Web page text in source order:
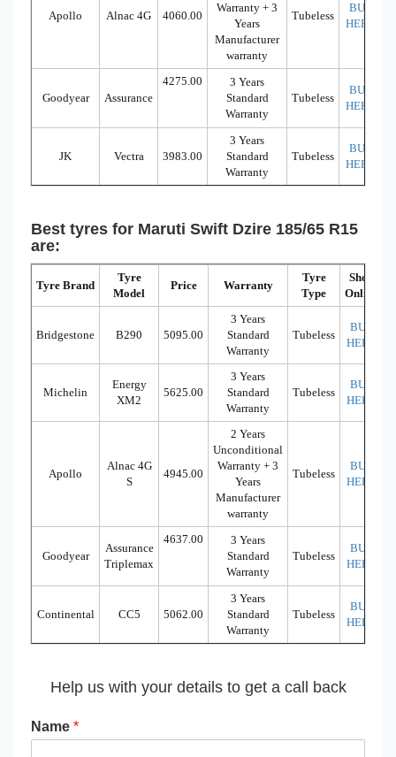
Apollo Alnac 4G 4060.00
Warranty + 3
Years
Manufacturer
warranty
Tubeless
BUY
HERE
Goodyear Assurance
4275.00
3 Years
Standard
Warranty
Tubeless
BUY
HERE
JK Vectra 3983.00
3 Years
Standard
Warranty
Tubeless
BUY
HERE
Best tyres for Maruti Swift Dzire 185/65 R15
are:
Tyre Brand
Tyre
Model
Price Warranty
Tyre
Type
Shop
Online
Bridgestone B290 5095.00
3 Years
Standard
Warranty
Tubeless
BUY
HERE
Michelin
Energy
XM2
5625.00
3 Years
Standard
Warranty
Tubeless
BUY
HERE
Apollo
Alnac 4G
S
4945.00
2 Years
Unconditional
Warranty + 3
Years
Manufacturer
warranty
Tubeless
BUY
HERE
Goodyear
Assurance
Triplemax
4637.00
3 Years
Standard
Warranty
Tubeless
BUY
HERE
Continental CC5 5062.00
3 Years
Standard
Warranty
Tubeless
BUY
HERE
Help us with your details to get a call back
Name *